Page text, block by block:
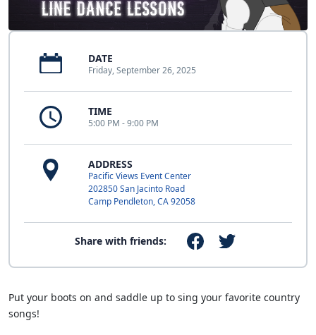
DATE
Friday, September 26, 2025
TIME
5:00 PM - 9:00 PM
ADDRESS
Pacific Views Event Center
202850 San Jacinto Road
Camp Pendleton, CA 92058
Share with friends:
Put your boots on and saddle up to sing your favorite country
songs!